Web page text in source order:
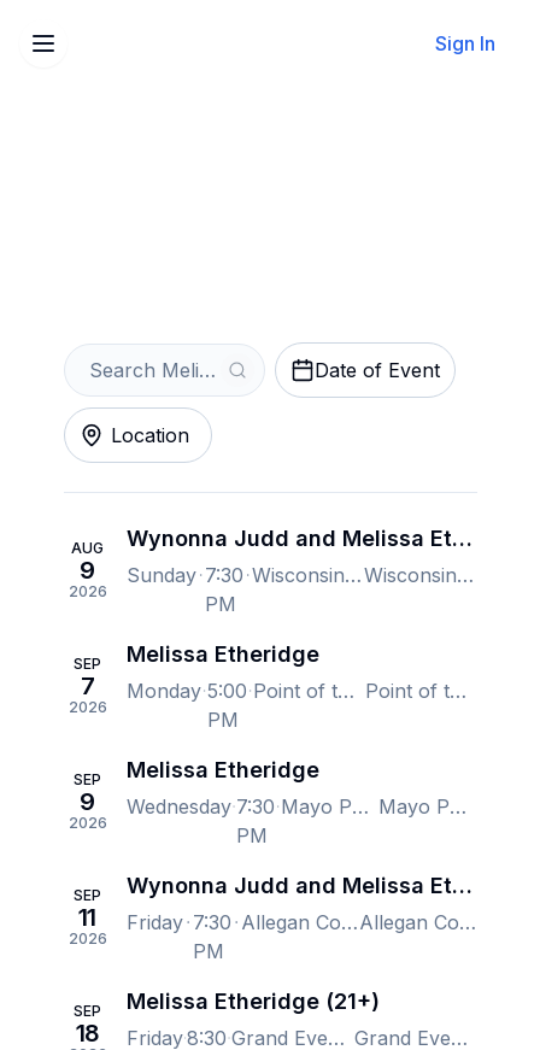
Sign In
Date of Event
Location
AUG
9
2026
Wynonna Judd and Melissa Etheridge
Sunday 7:30
PM
Wisconsin State Fair, West Allis, WI, US Wisconsin State Fair, West Allis, WI, US
SEP
7
2026
Melissa Etheridge
Monday 5:00
PM
Point of the Bluff Vineyards, Hammondsport, NY, US Point of the Bluff Vineyards, Hammondsport, NY, US
SEP
9
2026
Melissa Etheridge
Wednesday 7:30
PM
Mayo Performing Arts Center, Morristown, NJ, US Mayo Performing Arts Center, Morristown, NJ, US
SEP
11
2026
Wynonna Judd and Melissa Etheridge
Friday 7:30
PM
Allegan County Fair, Allegan, MI, US Allegan County Fair, Allegan, MI, US
SEP
18
Melissa Etheridge (21+)
Friday8:30
Grand Event Center - Golden Nugget Casino Lake Charles, Lake Charles, LA, US Grand Event Center - Golden Nugget Casino Lake Charles, Lake Charles, LA, US